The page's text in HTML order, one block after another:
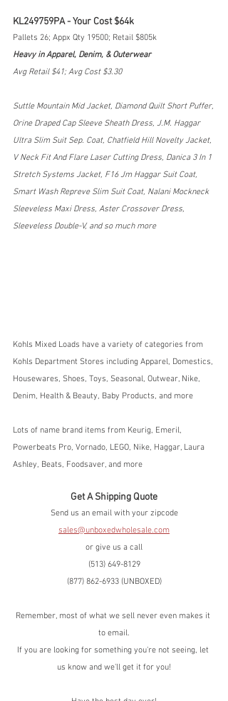
KL249759PA - Your Cost $64k
Pallets 26; Appx Qty 19500; Retail $805k
Heavy in Apparel, Denim, & Outerwear
Avg Retail $41; Avg Cost $3.30
Suttle Mountain Mid Jacket, Diamond Quilt Short Puffer,
Orine Draped Cap Sleeve Sheath Dress, J.M. Haggar
Ultra Slim Suit Sep. Coat, Chatfield Hill Novelty Jacket,
V Neck Fit And Flare Laser Cutting Dress, Danica 3 In 1
Stretch Systems Jacket, F16 Jm Haggar Suit Coat,
Smart Wash Repreve Slim Suit Coat, Nalani Mockneck
Sleeveless Maxi Dress, Aster Crossover Dress,
Sleeveless Double-V, and so much more
Kohls Mixed Loads have a variety of categories from
Kohls Department Stores including Apparel, Domestics,
Housewares, Shoes, Toys, Seasonal, Outwear, Nike,
Denim, Health & Beauty, Baby Products, and more
Lots of name brand items from Keurig, Emeril,
Powerbeats Pro, Vornado, LEGO, Nike, Haggar, Laura
Ashley, Beats, Foodsaver, and more
Get A Shipping Quote
Send us an email with your zipcode
sales@unboxedwholesale.com
or give us a call
(513) 649-8129
(877) 862-6933 (UNBOXED)
Remember, most of what we sell never even makes it
to email.
If you are looking for something you're not seeing, let
us know and we'll get it for you!